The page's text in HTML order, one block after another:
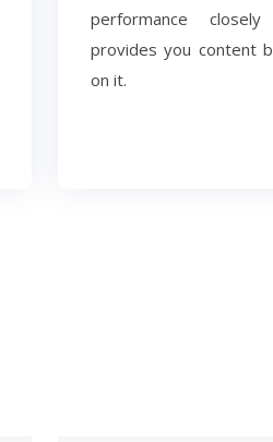
performance
provides you content
on it.